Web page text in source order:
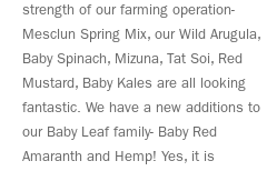
strength of our farming operation-
Mesclun Spring Mix, our Wild Arugula,
Baby Spinach, Mizuna, Tat Soi, Red
Mustard, Baby Kales are all looking
fantastic. We have a new additions to
our Baby Leaf family- Baby Red
Amaranth and Hemp! Yes, it is